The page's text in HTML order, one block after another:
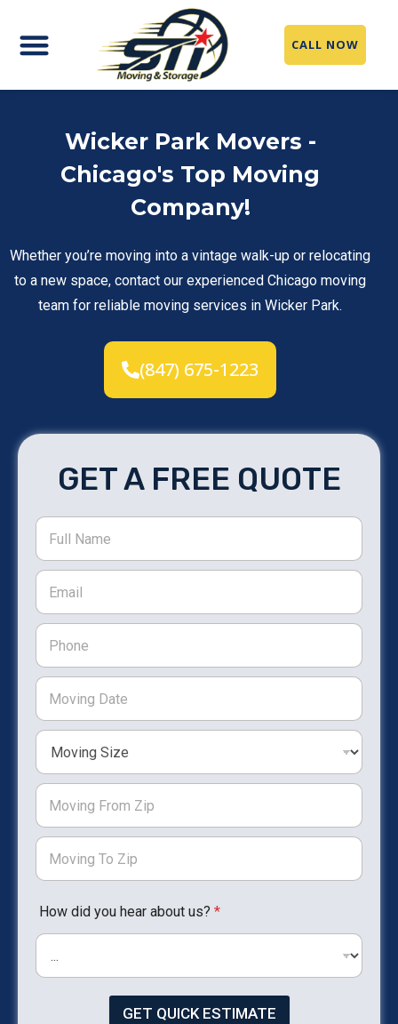
CALL NOW
Wicker Park Movers -
Chicago's Top Moving
Company!
Whether you’re moving into a vintage walk-up or relocating
to a new space, contact our experienced Chicago moving
team for reliable moving services in Wicker Park.
(847) 675-1223
GET A FREE QUOTE
How did you hear about us? *
GET QUICK ESTIMATE